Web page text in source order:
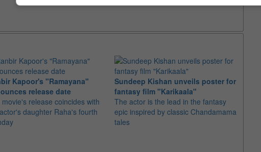
Kapoor's "Ramayana"
release date
release coincides with
daughter Raha's fourth
Sundeep Kishan unveils poster for
fantasy film "Karikaala"
The actor is the lead in the fantasy
epic inspired by classic Chandamama
tales